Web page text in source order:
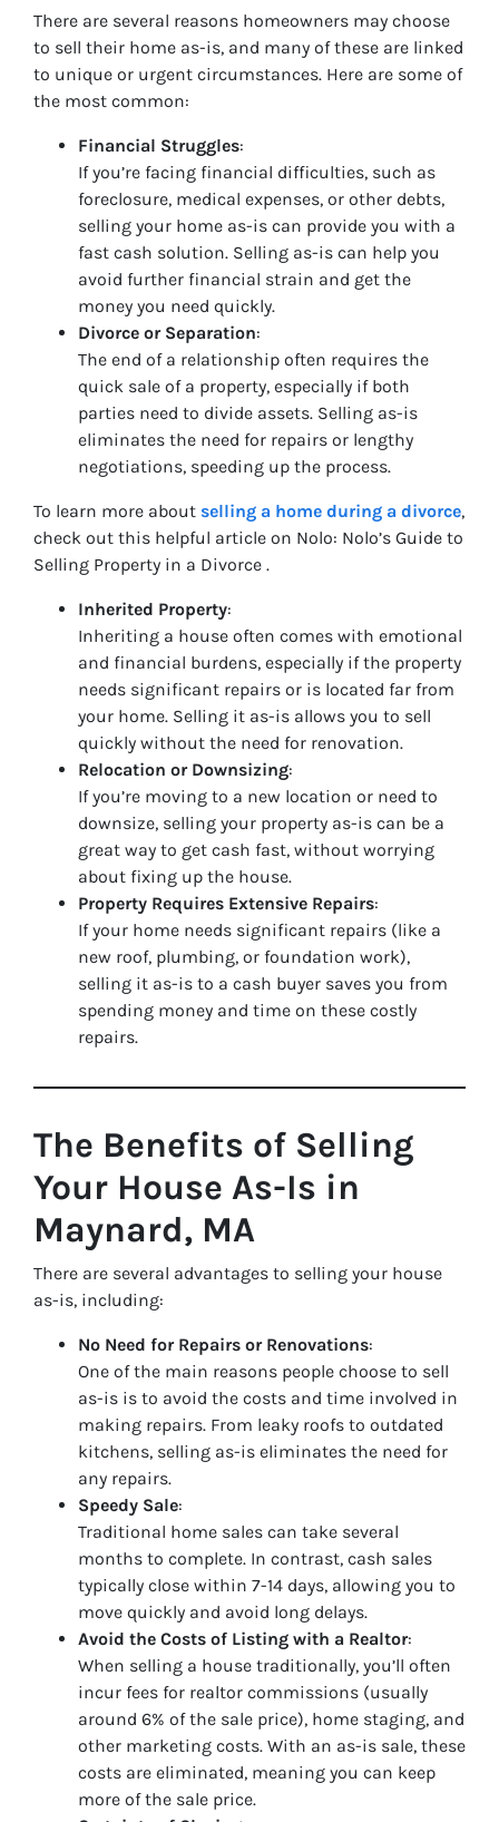
There are several reasons homeowners may choose
to sell their home as-is, and many of these are linked
to unique or urgent circumstances. Here are some of
the most common:
Financial Struggles:
If you’re facing financial difficulties, such as
foreclosure, medical expenses, or other debts,
selling your home as-is can provide you with a
fast cash solution. Selling as-is can help you
avoid further financial strain and get the
money you need quickly.
Divorce or Separation:
The end of a relationship often requires the
quick sale of a property, especially if both
parties need to divide assets. Selling as-is
eliminates the need for repairs or lengthy
negotiations, speeding up the process.
To learn more about selling a home during a divorce,
check out this helpful article on Nolo: Nolo’s Guide to
Selling Property in a Divorce .
Inherited Property:
Inheriting a house often comes with emotional
and financial burdens, especially if the property
needs significant repairs or is located far from
your home. Selling it as-is allows you to sell
quickly without the need for renovation.
Relocation or Downsizing:
If you’re moving to a new location or need to
downsize, selling your property as-is can be a
great way to get cash fast, without worrying
about fixing up the house.
Property Requires Extensive Repairs:
If your home needs significant repairs (like a
new roof, plumbing, or foundation work),
selling it as-is to a cash buyer saves you from
spending money and time on these costly
repairs.
The Benefits of Selling
Your House As-Is in
Maynard, MA
There are several advantages to selling your house
as-is, including:
No Need for Repairs or Renovations:
One of the main reasons people choose to sell
as-is is to avoid the costs and time involved in
making repairs. From leaky roofs to outdated
kitchens, selling as-is eliminates the need for
any repairs.
Speedy Sale:
Traditional home sales can take several
months to complete. In contrast, cash sales
typically close within 7-14 days, allowing you to
move quickly and avoid long delays.
Avoid the Costs of Listing with a Realtor:
When selling a house traditionally, you’ll often
incur fees for realtor commissions (usually
around 6% of the sale price), home staging, and
other marketing costs. With an as-is sale, these
costs are eliminated, meaning you can keep
more of the sale price.